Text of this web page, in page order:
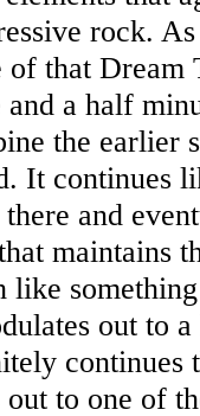
rock.
of that Dream
and a half
the earlier
It continues
and
maintains
like
out to
continues
out to one of